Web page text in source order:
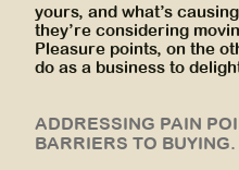
yours, and what’s
they’re considering
Pleasure points, on the
do as a business to
ADDRESSING PAIN
BARRIERS TO BUYING.